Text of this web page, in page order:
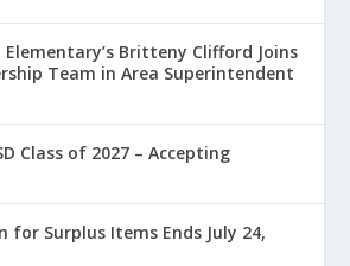
Elementary’s Britteny Clifford Joins
Team in Area Superintendent
Class of 2027 – Accepting
for Surplus Items Ends July 24,